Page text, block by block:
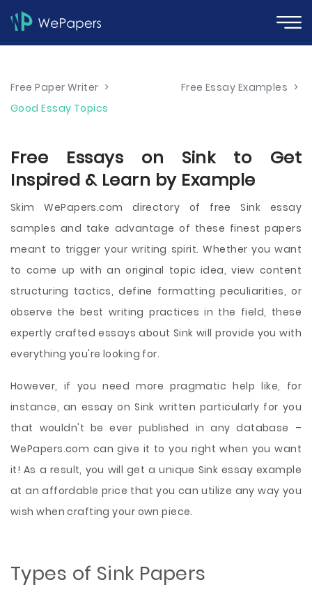
Free Paper Writer > Free Essay Examples >
Good Essay Topics
Free Essays on Sink to Get
Inspired & Learn by Example
Skim WePapers.com directory of free Sink essay
samples and take advantage of these finest papers
meant to trigger your writing spirit. Whether you want
to come up with an original topic idea, view content
structuring tactics, define formatting peculiarities, or
observe the best writing practices in the field, these
expertly crafted essays about Sink will provide you with
everything you're looking for.
However, if you need more pragmatic help like, for
instance, an essay on Sink written particularly for you
that wouldn't be ever published in any database –
WePapers.com can give it to you right when you want
it! As a result, you will get a unique Sink essay example
at an affordable price that you can utilize any way you
wish when crafting your own piece.
Types of Sink Papers